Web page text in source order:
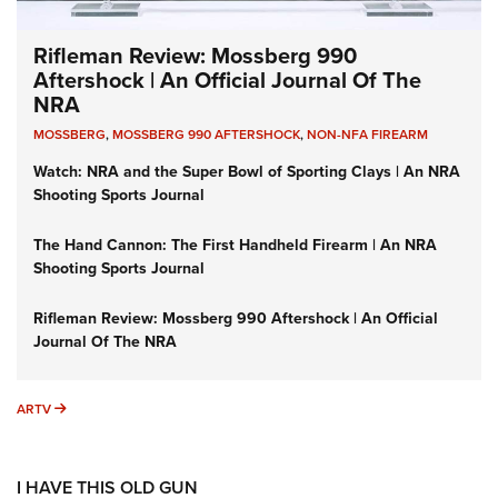
Rifleman Review: Mossberg 990
Aftershock | An Official Journal Of The
NRA
MOSSBERG,MOSSBERG 990 AFTERSHOCK,NON-NFA FIREARM
Watch: NRA and the Super Bowl of Sporting Clays | An NRA
Shooting Sports Journal
The Hand Cannon: The First Handheld Firearm | An NRA
Shooting Sports Journal
Rifleman Review: Mossberg 990 Aftershock | An Official
Journal Of The NRA
ARTV ARTV
I HAVE THIS OLD GUN